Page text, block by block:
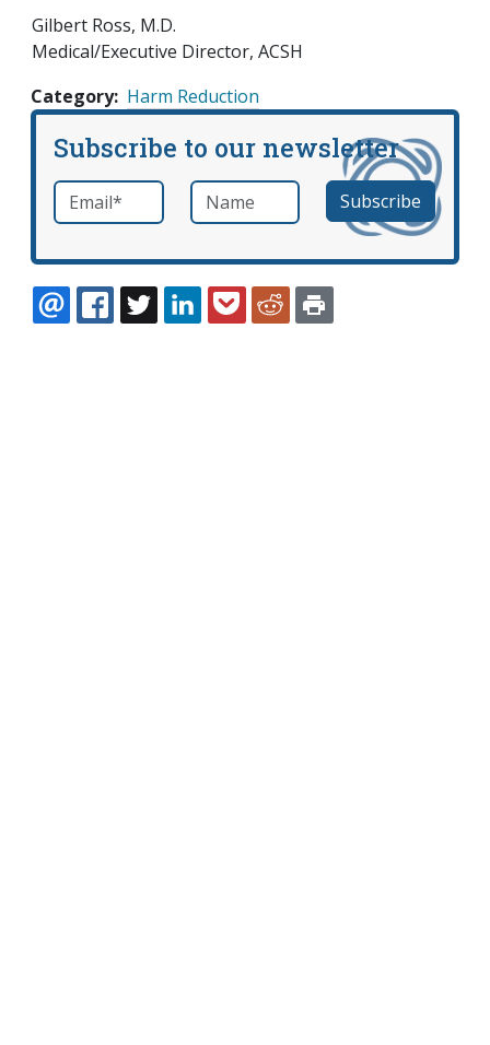
Gilbert Ross, M.D.
Medical/Executive Director, ACSH
Category Harm Reduction
Subscribe to our newsletter
Email *required Name